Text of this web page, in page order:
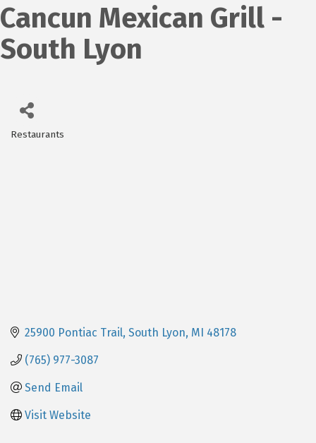
Cancun Mexican Grill -
South Lyon
Restaurants
25900 Pontiac Trail South Lyon MI 48178
(765) 977-3087
Send Email
Visit Website